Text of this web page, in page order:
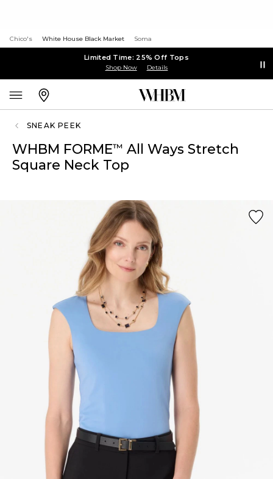
Chico's White House Black Market Soma
Limited Time: 25% Off Tops
Shop Now Details
SNEAK PEEK
WHBM FORME™ All Ways Stretch
Square Neck Top